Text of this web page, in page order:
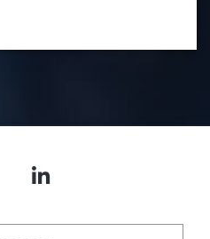
LinkedIn